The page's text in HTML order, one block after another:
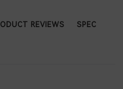
REVIEWS SPEC